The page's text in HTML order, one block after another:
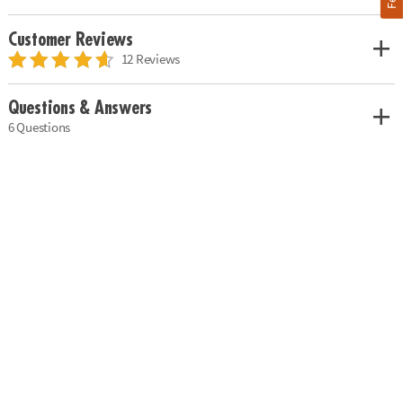
Customer Reviews
12 Reviews
Questions & Answers
6 Questions